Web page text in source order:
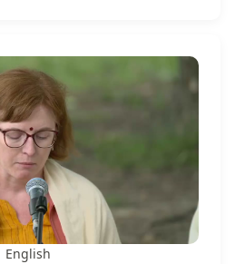
English